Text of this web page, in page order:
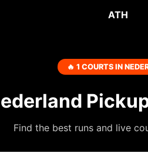
ATH
🔥 1 COURTS IN
Find the best runs and live